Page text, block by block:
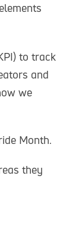
to track
and
we
Month.
they